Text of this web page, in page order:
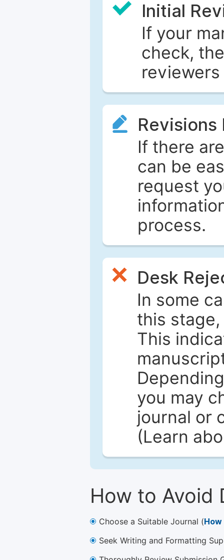
Initial
If your
check,
Revisions
If there
can be
request
process.
Desk
In some
this
This
you may
journal or
(Learn
How to Avoid
Choose a Suitable Journal (
Seek Writing and Formatting